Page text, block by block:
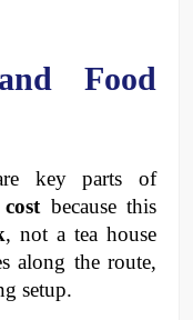
Food
key parts of
because this
, not a tea house
along the route,
setup.